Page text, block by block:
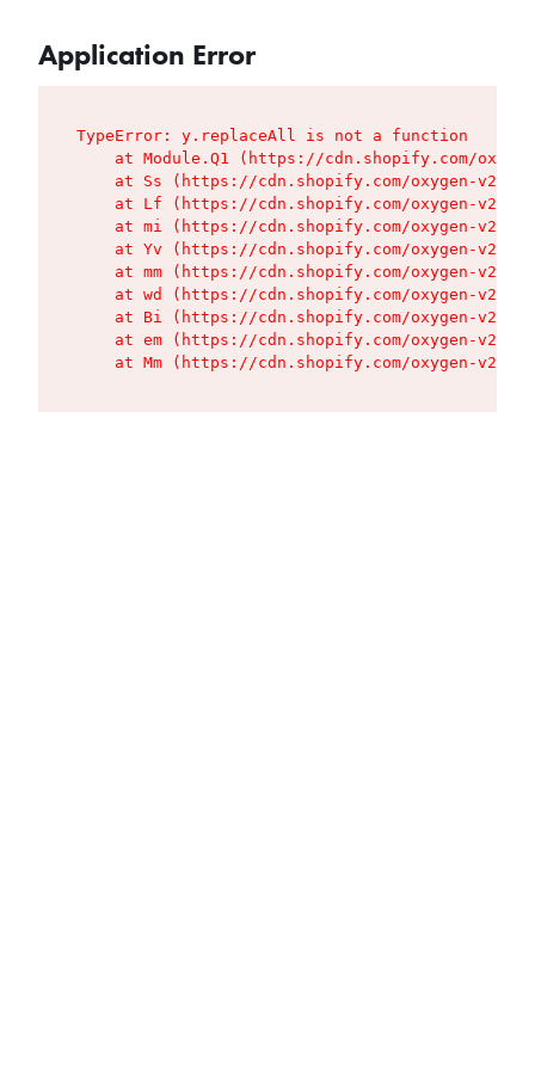
Application Error
TypeError: y.replaceAll is not a function
at Module.Q1 (https://cdn.shopify.com/
at Ss (https://cdn.shopify.com/oxygen-v2/
at Lf (https://cdn.shopify.com/oxygen-v2/
at mi (https://cdn.shopify.com/oxygen-v2/
at Yv (https://cdn.shopify.com/oxygen-v2/
at mm (https://cdn.shopify.com/oxygen-v2/
at wd (https://cdn.shopify.com/oxygen-v2/
at Bi (https://cdn.shopify.com/oxygen-v2/
at em (https://cdn.shopify.com/oxygen-v2/
at Mm (https://cdn.shopify.com/oxygen-v2/